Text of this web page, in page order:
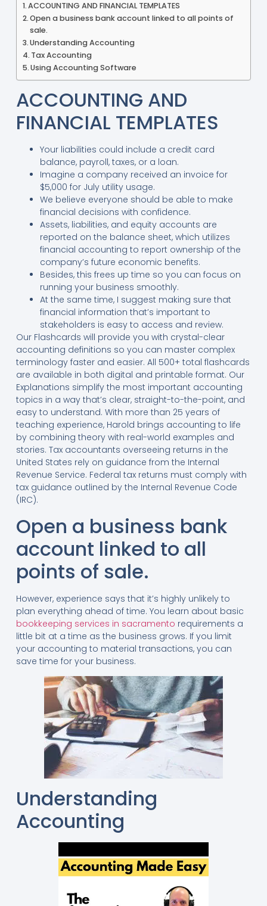
ACCOUNTING AND FINANCIAL TEMPLATES
Open a business bank account linked to all points of
sale.
Understanding Accounting
Tax Accounting
Using Accounting Software
ACCOUNTING AND
FINANCIAL TEMPLATES
Your liabilities could include a credit card
balance, payroll, taxes, or a loan.
Imagine a company received an invoice for
$5,000 for July utility usage.
We believe everyone should be able to make
financial decisions with confidence.
Assets, liabilities, and equity accounts are
reported on the balance sheet, which utilizes
financial accounting to report ownership of the
company’s future economic benefits.
Besides, this frees up time so you can focus on
running your business smoothly.
At the same time, I suggest making sure that
financial information that’s important to
stakeholders is easy to access and review.
Our Flashcards will provide you with crystal-clear
accounting definitions so you can master complex
terminology faster and easier. All 500+ total flashcards
are available in both digital and printable format. Our
Explanations simplify the most important accounting
topics in a way that’s clear, straight-to-the-point, and
easy to understand. With more than 25 years of
teaching experience, Harold brings accounting to life
by combining theory with real-world examples and
stories. Tax accountants overseeing returns in the
United States rely on guidance from the Internal
Revenue Service. Federal tax returns must comply with
tax guidance outlined by the Internal Revenue Code
(IRC).
Open a business bank
account linked to all
points of sale.
However, experience says that it’s highly unlikely to
plan everything ahead of time. You learn about basic
bookkeeping services in sacramento requirements a
little bit at a time as the business grows. If you limit
your accounting to material transactions, you can
save time for your business.
Understanding
Accounting